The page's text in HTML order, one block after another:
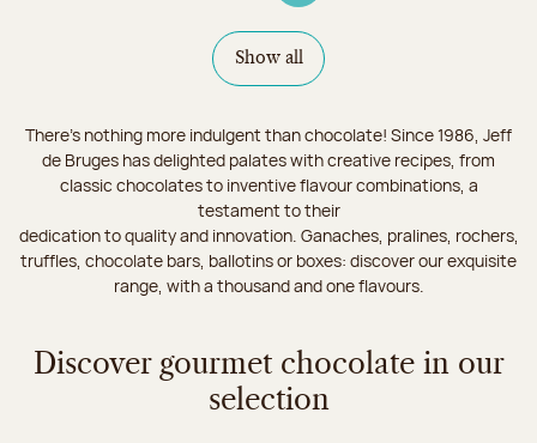
Show all
There's nothing more indulgent than chocolate! Since 1986, Jeff
de Bruges has delighted palates with creative recipes, from
classic chocolates to inventive flavour combinations, a
testament to their
dedication to quality and innovation. Ganaches, pralines, rochers,
truffles, chocolate bars, ballotins or boxes: discover our exquisite
range, with a thousand and one flavours.
Discover gourmet chocolate in our
selection